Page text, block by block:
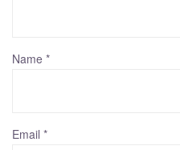
Name *
Email *